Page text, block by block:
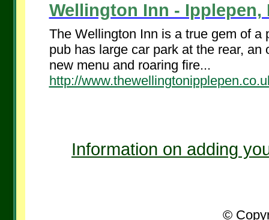
Wellington Inn - Ipplepen,
The Wellington Inn is a true gem of
pub has large car park at the rear,
new menu and roaring fire...
http://
Information on adding
©